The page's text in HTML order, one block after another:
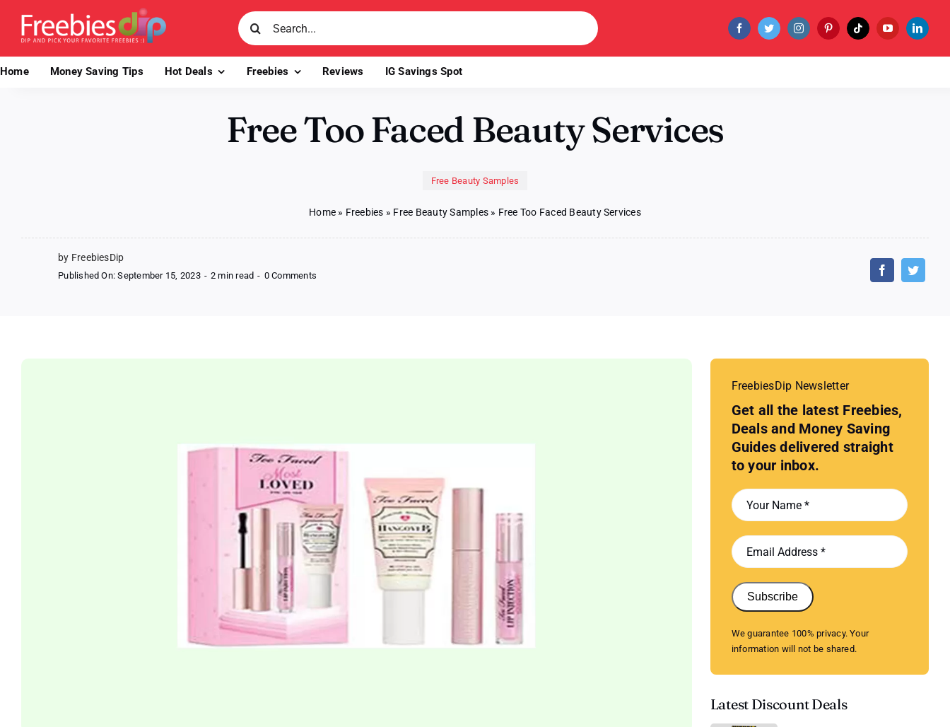
content
Search
for:
Home Money Saving Tips Hot Deals Freebies Reviews IG Savings Spot
Free Too Faced Beauty Services
Free Beauty Samples
Home » Freebies » Free Beauty Samples» Free Too Faced Beauty Services
by FreebiesDip
Published On: September 15, 2023 - 2 min read - 0 Comments
FreebiesDip Newsletter
Get all the latest Freebies,
Deals and Money Saving
Guides delivered straight
to your inbox.
Subscribe
We guarantee 100% privacy. Your
information will not be shared.
Latest Discount Deals